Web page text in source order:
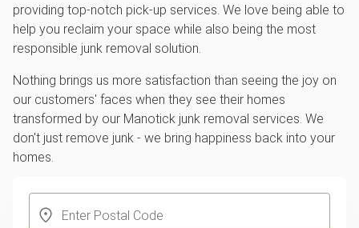
providing top-notch pick-up services. We love being able to
help you reclaim your space while also being the most
responsible junk removal solution.
Nothing brings us more satisfaction than seeing the joy on
our customers' faces when they see their homes
transformed by our Manotick junk removal services. We
don't just remove junk - we bring happiness back into your
homes.